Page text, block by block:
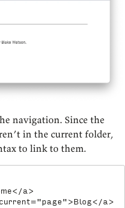
navigation. Since the
in the current folder,
to link to them.
</a>
=" page" > Blog</a>